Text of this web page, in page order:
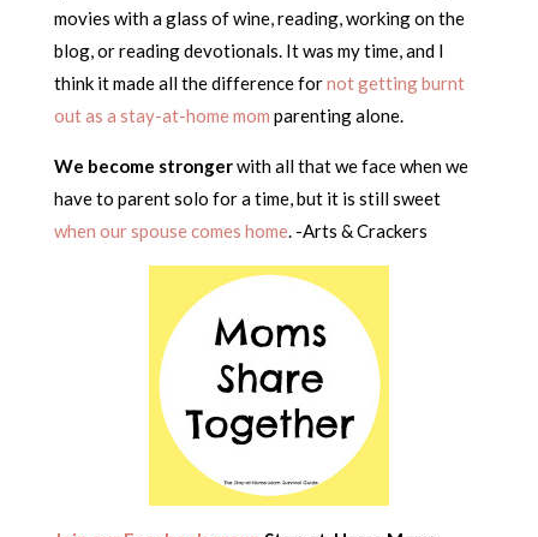
movies with a glass of wine, reading, working on the
blog, or reading devotionals. It was my time, and I
think it made all the difference fornot getting burnt
out as a stay-at-home mom parenting alone.
We become strongerwith all that we face when we
have to parent solo for a time, but it is still sweet
when our spouse comes home. -Arts & Crackers